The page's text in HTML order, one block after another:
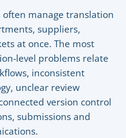
often manage translation
suppliers,
at once. The most
level problems relate
inconsistent
unclear review
version control
submissions and